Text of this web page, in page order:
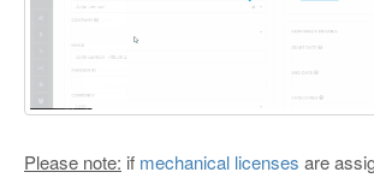
Please note: if mechanical licenses are